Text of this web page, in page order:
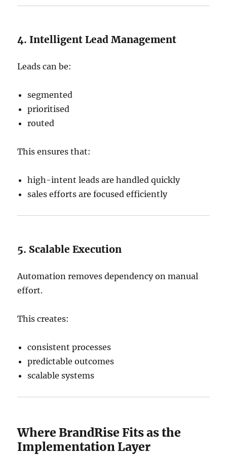
4. Intelligent Lead Management
Leads can be:
segmented
prioritised
routed
This ensures that:
high-intent leads are handled quickly
sales efforts are focused efficiently
5. Scalable Execution
Automation removes dependency on manual
effort.
This creates:
consistent processes
predictable outcomes
scalable systems
Where BrandRise Fits as the
Implementation Layer